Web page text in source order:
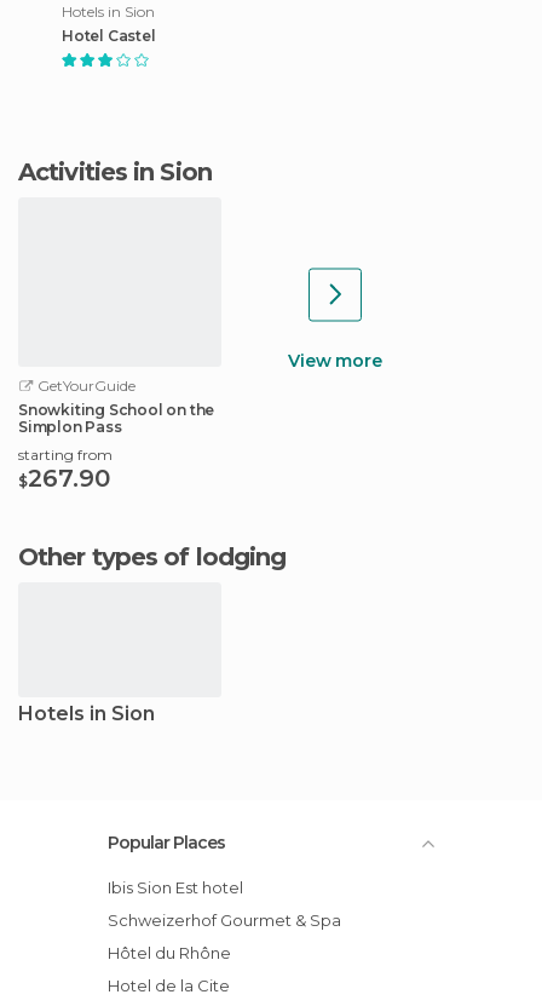
Hotels in Sion
Hotel Castel
Activities in Sion
GetYourGuide
Snowkiting School on the
Simplon Pass
starting from
$267.90
View more
Other types of lodging
Hotels in Sion
Popular Places
ibis Sion Est hotel
Schweizerhof Gourmet & Spa
Hôtel du Rhône
Hotel de la Cite